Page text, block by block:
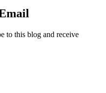
to this blog and receive